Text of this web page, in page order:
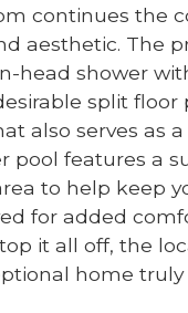
continues the
aesthetic. The
head shower
split floor
also serves as
features a
to help keep
for added
it all off, the
home